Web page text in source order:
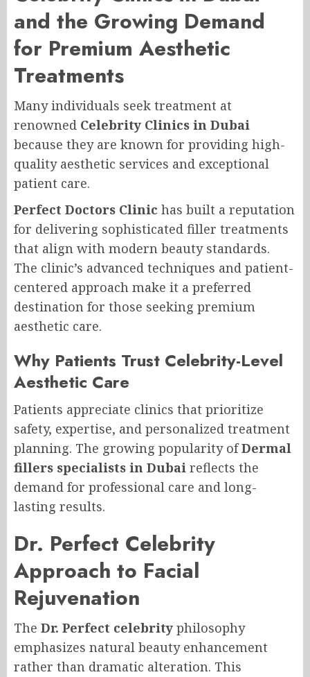
and the Growing Demand
for Premium Aesthetic
Treatments
Many individuals seek treatment at
renowned Celebrity Clinics in Dubai
because they are known for providing high-
quality aesthetic services and exceptional
patient care.
Perfect Doctors Clinic has built a reputation
for delivering sophisticated filler treatments
that align with modern beauty standards.
The clinic’s advanced techniques and patient-
centered approach make it a preferred
destination for those seeking premium
aesthetic care.
Why Patients Trust Celebrity-Level
Aesthetic Care
Patients appreciate clinics that prioritize
safety, expertise, and personalized treatment
planning. The growing popularity ofDermal
fillers specialists in Dubai reflects the
demand for professional care and long-
lasting results.
Dr. Perfect Celebrity
Approach to Facial
Rejuvenation
The Dr. Perfect celebrity philosophy
emphasizes natural beauty enhancement
rather than dramatic alteration. This